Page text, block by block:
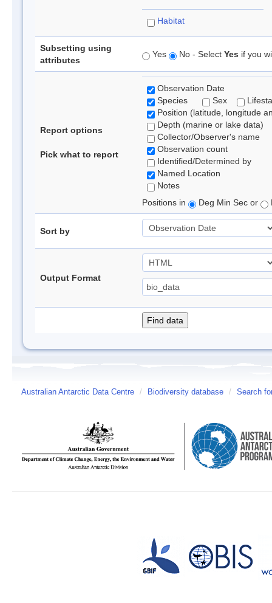
Habitat
Subsetting using
attributes
Yes No - Select Yes if you
Report options
Pick what to report
Observation Date
Species
Sex
Position (latitude, longitude
Depth (marine or lake data)
Collector/Observer's name
Observation count
Identified/Determined by
Named Location
Notes
Positions in
Deg Min Sec or
Sort by
Output Format
Australian Antarctic Data Centre / Biodiversity database / Search